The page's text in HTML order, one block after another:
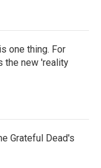
one thing. For
the new 'reality
Grateful Dead's